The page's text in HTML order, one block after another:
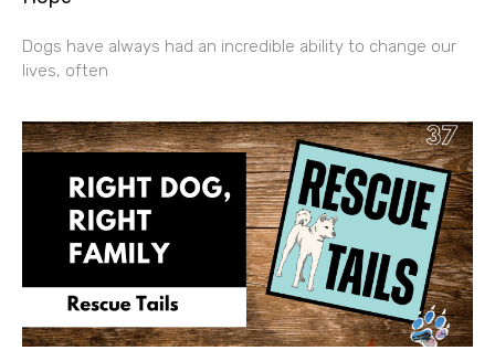
Dogs have always had an incredible ability to change our
lives, often